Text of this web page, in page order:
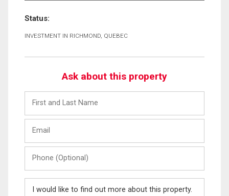
Status:
INVESTMENT IN RICHMOND, QUEBEC
Ask about this property
and
Last
(Optional)
Message